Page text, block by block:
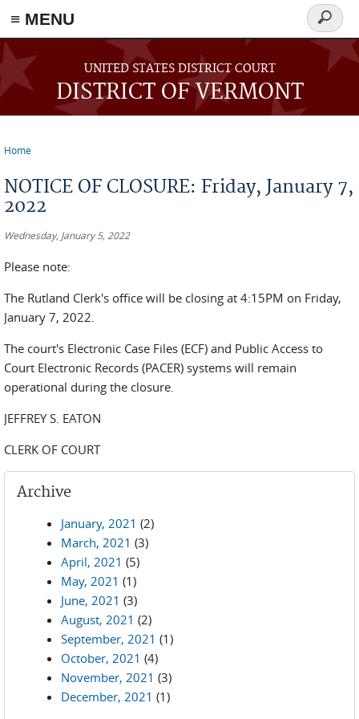
≡ MENU
Skip to main content
UNITED STATES DISTRICT COURT
DISTRICT OF VERMONT
Search
form
Home
NOTICE OF CLOSURE: Friday, January 7,
2022
Wednesday, January 5, 2022
Please note:
The Rutland Clerk's office will be closing at 4:15PM on Friday,
January 7, 2022.
The court's Electronic Case Files (ECF) and Public Access to
Court Electronic Records (PACER) systems will remain
operational during the closure.
JEFFREY S. EATON
CLERK OF COURT
Archive
January, 2021 (2)
March, 2021 (3)
April, 2021 (5)
May, 2021 (1)
June, 2021 (3)
August, 2021 (2)
September, 2021 (1)
October, 2021 (4)
November, 2021 (3)
December, 2021 (1)